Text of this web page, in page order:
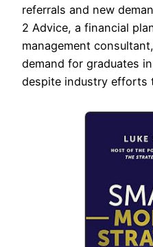
referrals and new
2 Advice, a financial
management
demand for graduates
despite industry efforts